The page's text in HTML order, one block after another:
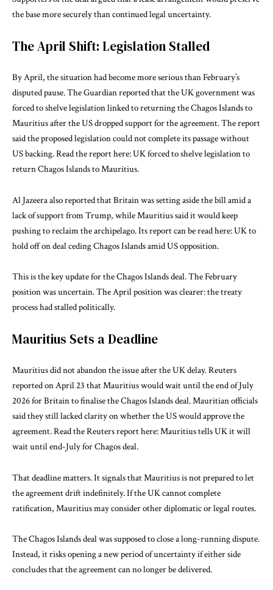
the base more securely than continued legal uncertainty.
The April Shift: Legislation Stalled
By April, the situation had become more serious than February’s
disputed pause. The Guardian reported that the UK government was
forced to shelve legislation linked to returning the Chagos Islands to
Mauritius after the US dropped support for the agreement. The report
said the proposed legislation could not complete its passage without
US backing. Read the report here:UK forced to shelve legislation to
return Chagos Islands to Mauritius.
Al Jazeera also reported that Britain was setting aside the bill amid a
lack of support from Trump, while Mauritius said it would keep
pushing to reclaim the archipelago. Its report can be read here:UK to
hold off on deal ceding Chagos Islands amid US opposition.
This is the key update for the Chagos Islands deal. The February
position was uncertain. The April position was clearer: the treaty
process had stalled politically.
Mauritius Sets a Deadline
Mauritius did not abandon the issue after the UK delay. Reuters
reported on April 23 that Mauritius would wait until the end of July
2026 for Britain to finalise the Chagos Islands deal. Mauritian officials
said they still lacked clarity on whether the US would approve the
agreement. Read the Reuters report here:Mauritius tells UK it will
wait until end-July for Chagos deal.
That deadline matters. It signals that Mauritius is not prepared to let
the agreement drift indefinitely. If the UK cannot complete
ratification, Mauritius may consider other diplomatic or legal routes.
The Chagos Islands deal was supposed to close a long-running dispute.
Instead, it risks opening a new period of uncertainty if either side
concludes that the agreement can no longer be delivered.